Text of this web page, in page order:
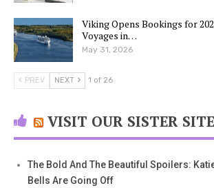
Viking Opens Bookings for
Voyages in…
May 31, 2026
PREV NEXT 1 of 26
VISIT OUR SISTER SITE
The Bold And The Beautiful Spoilers:
Bells Are Going Off